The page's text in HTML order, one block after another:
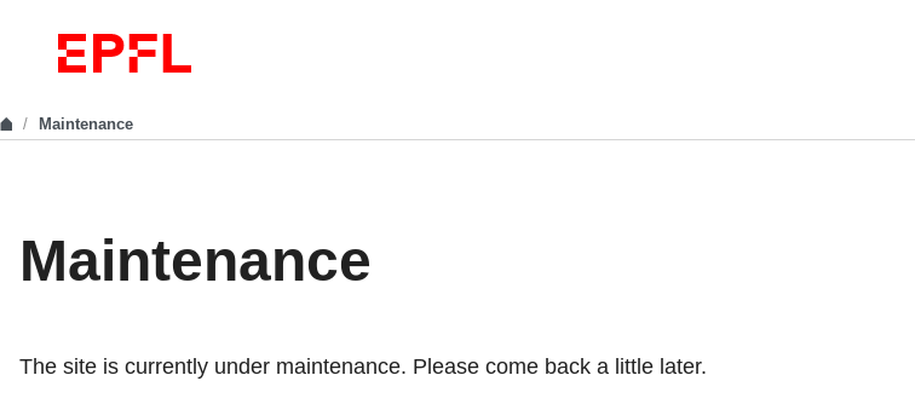
Maintenance
Maintenance
The site is currently under maintenance. Please come back a little later.